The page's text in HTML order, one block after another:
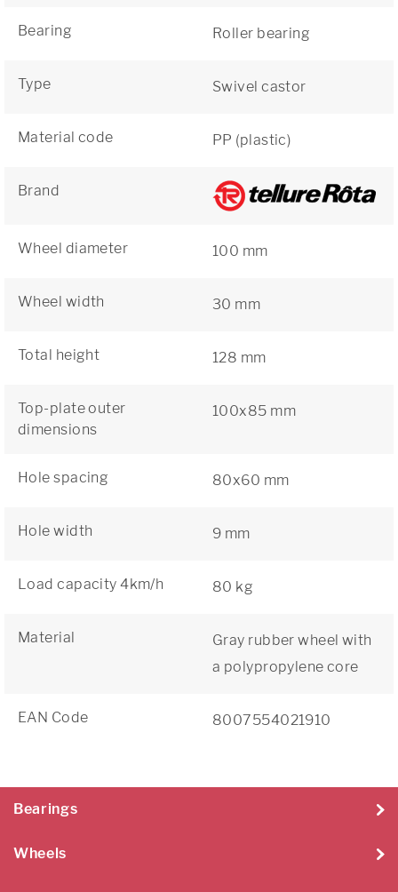
Bearing Roller bearing
Type Swivel castor
Material code PP (plastic)
Brand
Wheel diameter 100 mm
Wheel width 30 mm
Total height 128 mm
Top-plate outer
dimensions
100x85 mm
Hole spacing 80x60 mm
Hole width 9 mm
Load capacity 4km/h 80 kg
Material
Gray rubber wheel with
a polypropylene core
EAN Code 8007554021910
Bearings
Wheels